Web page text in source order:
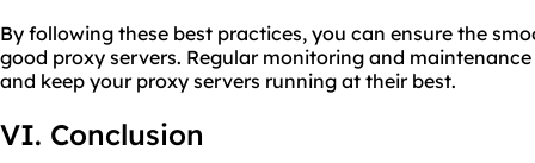
By following these best practices, you can ensure the
good proxy servers. Regular monitoring and
and keep your proxy servers running at their best.
VI. Conclusion